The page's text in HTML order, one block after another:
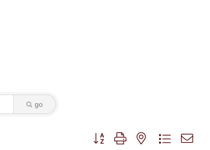
go
Button group with nested dropdown